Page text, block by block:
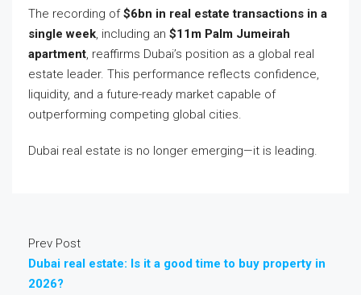
The recording of$6bn in real estate transactions in a
single week, including an $11m Palm Jumeirah
apartment, reaffirms Dubai’s position as a global real
estate leader. This performance reflects confidence,
liquidity, and a future-ready market capable of
outperforming competing global cities.
Dubai real estate is no longer emerging—it is leading.
Prev Post
Dubai real estate: Is it a good time to buy property in
2026?